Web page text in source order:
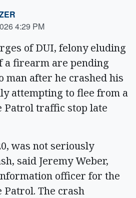
4:29 PM
of DUI, felony eluding
a firearm are pending
man after he crashed his
attempting to flee from a
Patrol traffic stop late
was not seriously
said Jeremy Weber,
officer for the
Patrol. The crash